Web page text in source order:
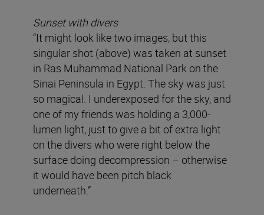
Sunset with divers
“It might look like two images, but this
singular shot (above) was taken at sunset
in Ras Muhammad National Park on the
Sinai Peninsula in Egypt. The sky was just
so magical. I underexposed for the sky, and
one of my friends was holding a 3,000-
lumen light, just to give a bit of extra light
on the divers who were right below the
surface doing decompression – otherwise
it would have been pitch black
underneath.”